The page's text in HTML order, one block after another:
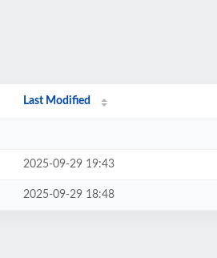
Last Modified
2025-09-29 19:43
2025-09-29 18:48